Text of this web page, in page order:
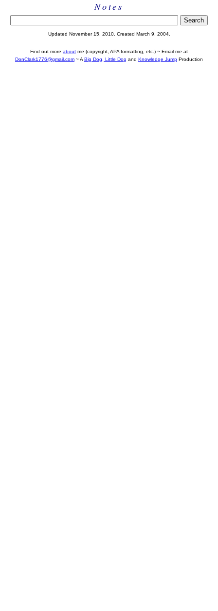
Notes
Updated November 15, 2010. Created March 9, 2004.
Find out more about me (copyright, APA formatting, etc.) ~ Email me at
DonClark1776@gmail.com ~ A Big Dog, Little Dog and Knowledge Jump Production